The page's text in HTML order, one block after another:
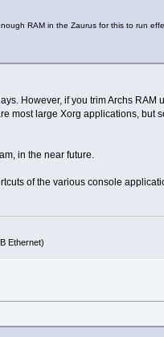
RAM in the Zaurus for this to run
However, if you trim Archs RAM
most large Xorg applications, but
in the near future.
of the various console
Ethernet)